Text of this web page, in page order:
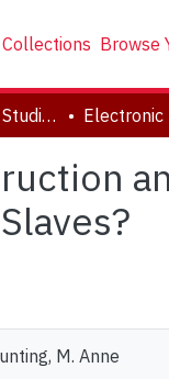
Browse
Faculty of Graduate Studies
M. Anne